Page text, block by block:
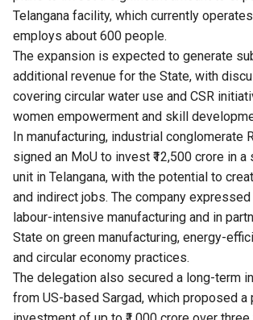
Telangana facility, which currently
employs about 600 people.
The expansion is expected to generate
additional revenue for the State, with
covering circular water use and CSR
women empowerment and skill
In manufacturing, industrial conglomerate
signed an MoU to invest ₹12,500 crore in
unit in Telangana, with the potential to
and indirect jobs. The company
labour-intensive manufacturing and in
State on green manufacturing, energy-
and circular economy practices.
The delegation also secured a long-term
from US-based Sargad, which proposed a